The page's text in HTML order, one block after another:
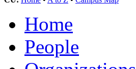
Home
People